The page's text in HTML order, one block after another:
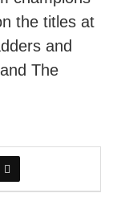
the titles at
and
The